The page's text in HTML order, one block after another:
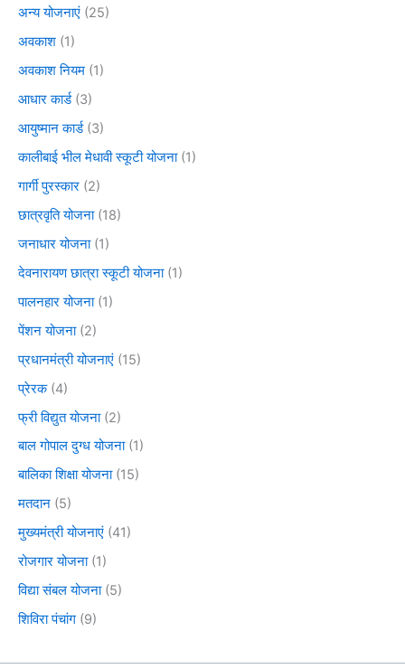
अन्य योजनाएं (25)
अवकाश (1)
अवकाश नियम (1)
आधार कार्ड(3)
आयुष्मान कार्ड(3)
कालीबाई भील मेधावी स्कूटी योजना(1)
गार्गी पुरस्कार (2)
छात्रवृति योजना(18)
जनाधार योजना(1)
देवनारायण छात्रा स्कूटी योजना(1)
पालनहार योजना(1)
पेंशन योजना(2)
प्रधानमंत्री योजनाएं (15)
प्रेरक(4)
फ्री विद्युत योजना(2)
बाल गोपाल दुग्ध योजना(1)
बालिका शिक्षा योजना(15)
मतदान (5)
मुख्यमंत्री योजनाएं (41)
रोजगार योजना(1)
विद्या संबल योजना(5)
शिविरा पंचांग (9)